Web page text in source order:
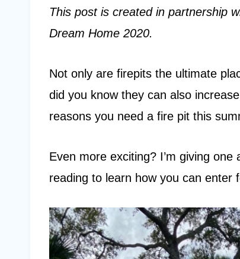
This post is created in partnership
Dream Home 2020.
Not only are firepits the ultimate
did you know they can also
reasons you need a fire pit this
Even more exciting? I’m giving
reading to learn how you can enter